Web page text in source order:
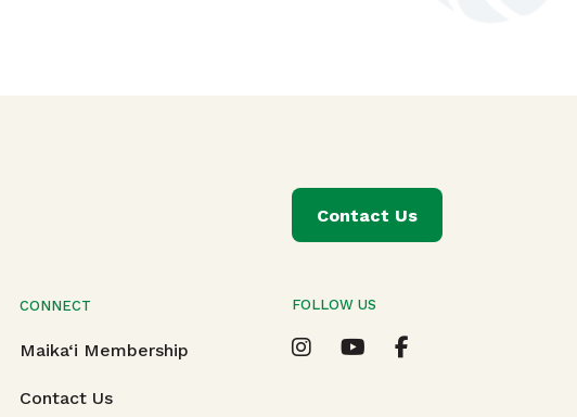
CONNECT
Maika‘i Membership
Contact Us
Contact Us
FOLLOW US